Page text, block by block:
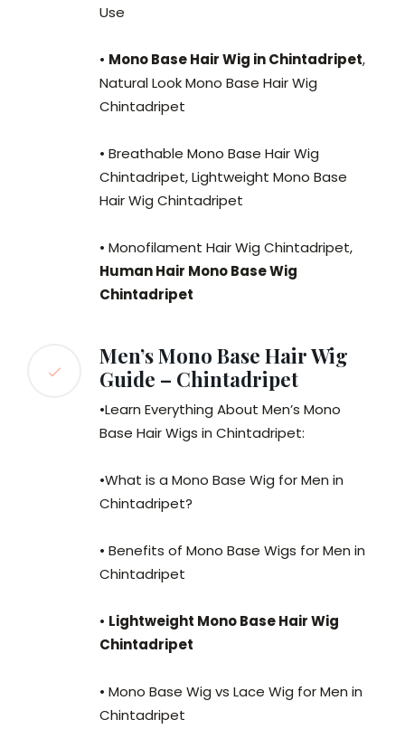
Use
• Mono Base Hair Wig in Chintadripet,
Natural Look Mono Base Hair Wig
Chintadripet
• Breathable Mono Base Hair Wig
Chintadripet, Lightweight Mono Base
Hair Wig Chintadripet
• Monofilament Hair Wig Chintadripet,
Human Hair Mono Base Wig
Chintadripet
Men’s Mono Base Hair Wig
Guide – Chintadripet
•Learn Everything About Men’s Mono
Base Hair Wigs in Chintadripet:
•What is a Mono Base Wig for Men in
Chintadripet?
• Benefits of Mono Base Wigs for Men in
Chintadripet
• Lightweight Mono Base Hair Wig
Chintadripet
• Mono Base Wig vs Lace Wig for Men in
Chintadripet